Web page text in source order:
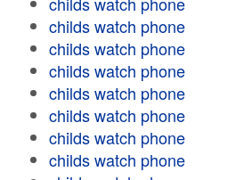
childs watch phone
childs watch phone
childs watch phone
childs watch phone
childs watch phone
childs watch phone
childs watch phone